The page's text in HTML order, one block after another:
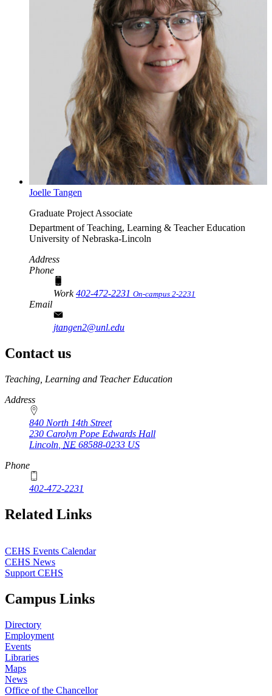
Joelle Tangen
Graduate Project Associate
Department of Teaching, Learning & Teacher Education
University of Nebraska-Lincoln
Address
Phone
Work402-472-2231 On-campus 2-2231
Email
jtangen2@unl.edu
Contact us
https://
www.unl.edu
Teaching, Learning and Teacher Education
Address
840 North 14th Street
230 Carolyn Pope Edwards Hall
Lincoln NE 68588-0233 US
Phone
402-472-2231
Related Links
CEHS Events Calendar
CEHS News
Support CEHS
Campus Links
Directory
Employment
Events
Libraries
Maps
News
Office of the Chancellor